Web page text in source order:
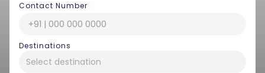
Contact Number
Destinations